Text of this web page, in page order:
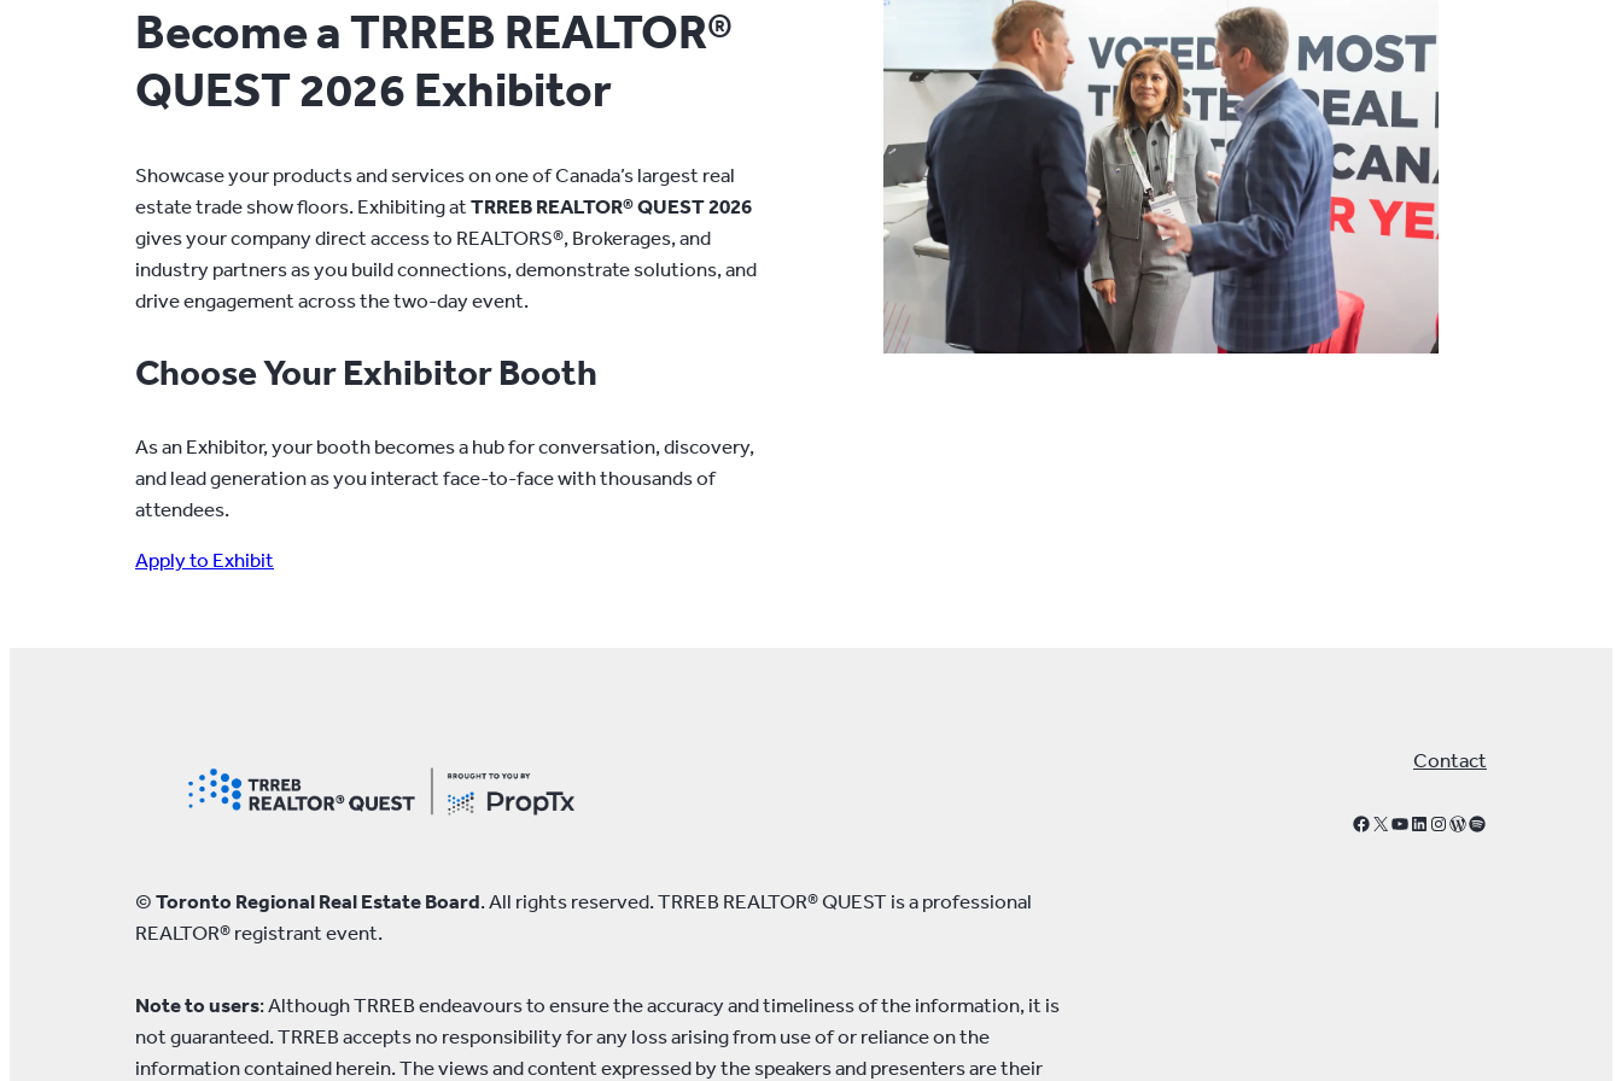
Become a TRREB REALTOR®
QUEST 2026 Exhibitor
Showcase your products and services on one of Canada’s largest real
estate trade show floors. Exhibiting at TRREB REALTOR® QUEST 2026
gives your company direct access to REALTORS®, Brokerages, and
industry partners as you build connections, demonstrate solutions, and
drive engagement across the two-day event.
Choose Your Exhibitor Booth
As an Exhibitor, your booth becomes a hub for conversation, discovery,
and lead generation as you interact face-to-face with thousands of
attendees.
Apply to Exhibit
© Toronto Regional Real Estate Board. All rights reserved. TRREB REALTOR® QUEST is a professional
REALTOR® registrant event.
Note to users: Although TRREB endeavours to ensure the accuracy and timeliness of the information, it is
not guaranteed. TRREB accepts no responsibility for any loss arising from use of or reliance on the
information contained herein. The views and content expressed by the speakers and presenters are their
Contact
Facebook X YouTube LinkedIn Instagram WordPress Spotify